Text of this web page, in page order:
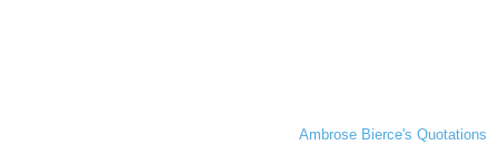
Ambrose Bierce's Quotations